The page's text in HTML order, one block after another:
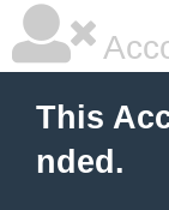
This
nded.